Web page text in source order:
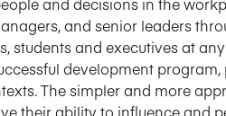
and senior leaders
students and executives at
development
The simpler and more
their ability to influence and